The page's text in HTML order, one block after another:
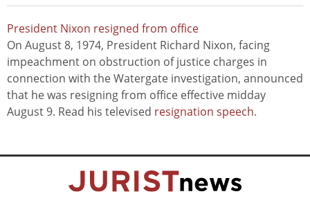
President Nixon resigned from office
On August 8, 1974, President Richard Nixon, facing
impeachment on obstruction of justice charges in
connection with the Watergate investigation, announced
that he was resigning from office effective midday
August 9. Read his televised resignation speech.